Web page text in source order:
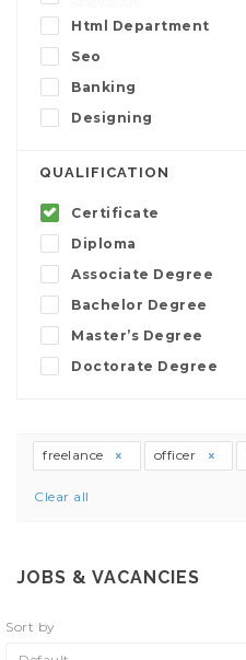
Html Department
Seo
Banking
Designing
QUALIFICATION
Certificate
Diploma
Associate Degree
Bachelor Degree
Master’s Degree
Doctorate Degree
freelance officer
Clear all
JOBS & VACANCIES
Sort by